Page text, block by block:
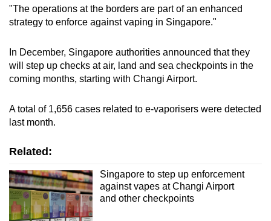
"The operations at the borders are part of an enhanced
strategy to enforce against vaping in Singapore."
In December, Singapore authorities announced that they
will step up checks at air, land and sea checkpoints in the
coming months, starting with Changi Airport.
A total of 1,656 cases related to e-vaporisers were detected
last month.
Related:
Singapore to step up enforcement
against vapes at Changi Airport
and other checkpoints